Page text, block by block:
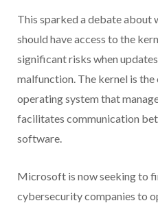
This sparked a debate about
should have access to the
significant risks when
malfunction. The kernel is
operating system that
facilitates communication
software.
Microsoft is now seeking to
cybersecurity companies to